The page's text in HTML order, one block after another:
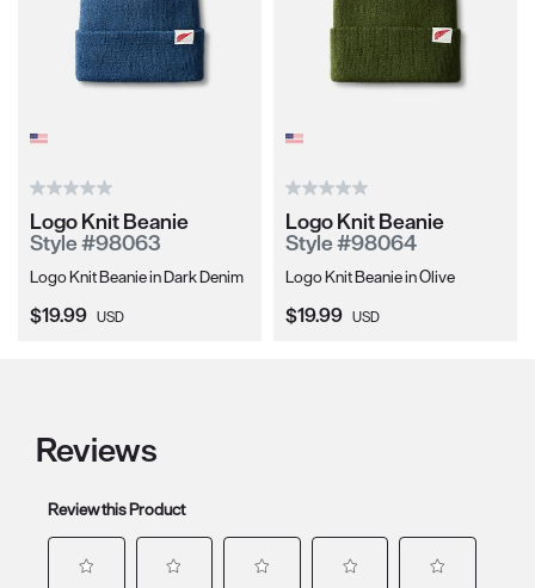
Logo Knit Beanie
Style #98063
Logo Knit Beanie in Dark Denim
Current Price:
$19.99 USD
Logo Knit Beanie
Style #98064
Logo Knit Beanie in Olive
Current Price:
$19.99 USD
Reviews
Review this Product